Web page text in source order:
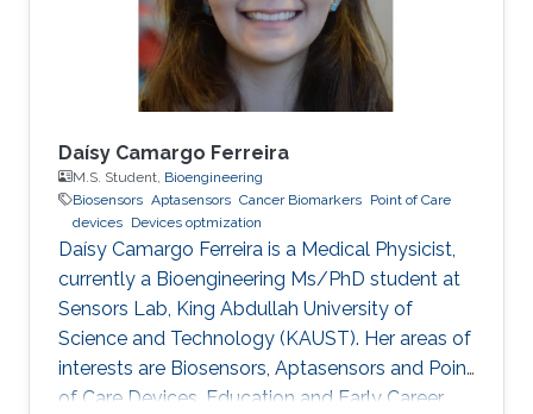
Daísy Camargo Ferreira
M.S. Student, Bioengineering
Biosensors Aptasensors Cancer Biomarkers Point of Care
devices Devices optmization
Daísy Camargo Ferreira is a Medical Physicist,
currently a Bioengineering Ms/PhD student at
Sensors Lab, King Abdullah University of
Science and Technology (KAUST). Her areas of
interests are Biosensors, Aptasensors and Point
of Care Devices. Education and Early Career